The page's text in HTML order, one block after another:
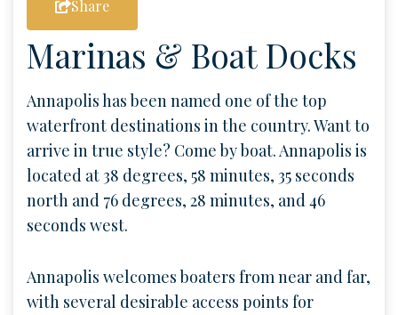
Share
Marinas & Boat Docks
Annapolis has been named one of the top
waterfront destinations in the country. Want to
arrive in true style? Come by boat. Annapolis is
located at 38 degrees, 58 minutes, 35 seconds
north and 76 degrees, 28 minutes, and 46
seconds west.
Annapolis welcomes boaters from near and far,
with several desirable access points for